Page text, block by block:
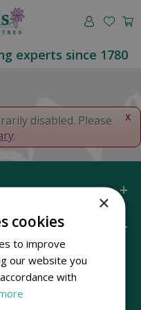
experts since 1780
x
disabled. Please
.
×
cookies
to improve
our website you
with